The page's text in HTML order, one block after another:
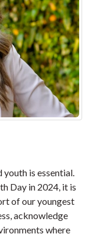
is essential.
Day in 2024, it is
of our youngest
acknowledge
where